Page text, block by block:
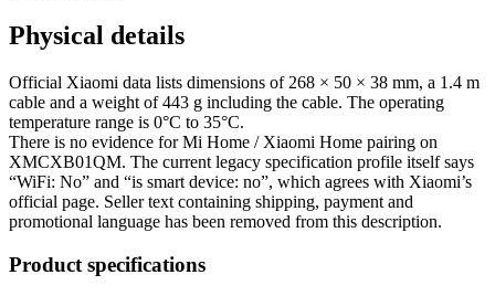
Physical details
Official Xiaomi data lists dimensions of 268 × 50 × 38 mm, a 1.4 m
cable and a weight of 443 g including the cable. The operating
temperature range is 0°C to 35°C.
There is no evidence for Mi Home / Xiaomi Home pairing on
XMCXB01QM. The current legacy specification profile itself says
“WiFi: No” and “is smart device: no”, which agrees with Xiaomi’s
official page. Seller text containing shipping, payment and
promotional language has been removed from this description.
Product specifications